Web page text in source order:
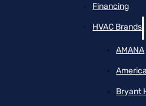
Financing
HVAC Brands
AMANA
Bryant